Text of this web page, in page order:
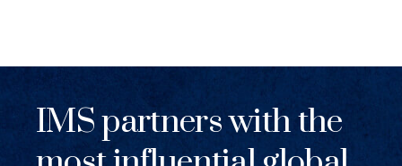
IMS partners with the